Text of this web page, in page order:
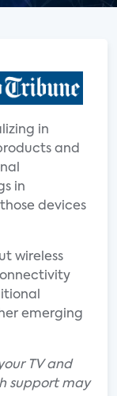
in
and
in
devices
wireless
emerging
TV and
support may